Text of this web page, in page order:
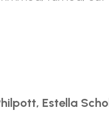
Estella